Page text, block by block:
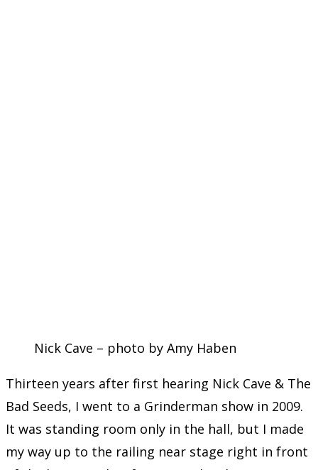
Nick Cave – photo by Amy Haben
Thirteen years after first hearing Nick Cave & The
Bad Seeds, I went to a Grinderman show in 2009.
It was standing room only in the hall, but I made
my way up to the railing near stage right in front